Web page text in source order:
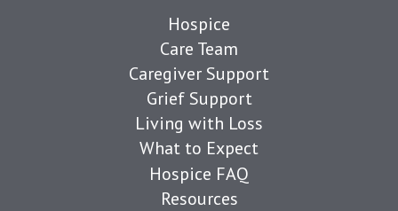
Hospice
Care Team
Caregiver Support
Grief Support
Living with Loss
What to Expect
Hospice FAQ
Resources